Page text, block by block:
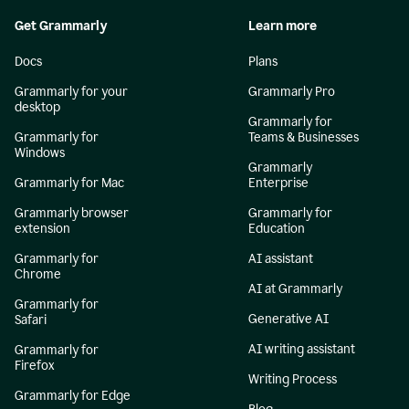
Get Grammarly
Docs
Grammarly for your
desktop
Grammarly for
Windows
Grammarly for Mac
Grammarly browser
extension
Grammarly for
Chrome
Grammarly for
Safari
Grammarly for
Firefox
Grammarly for Edge
Learn more
Plans
Grammarly Pro
Grammarly for
Teams & Businesses
Grammarly
Enterprise
Grammarly for
Education
AI assistant
AI at Grammarly
Generative AI
AI writing assistant
Writing Process